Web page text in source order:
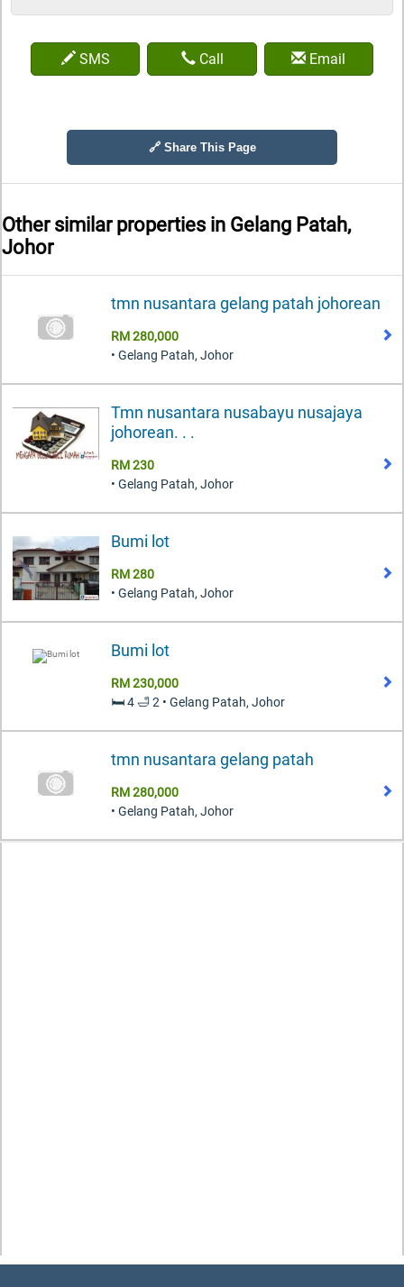
SMS Call Email
🔗 Share This Page
Other similar properties in Gelang Patah,
Johor
tmn nusantara gelang patah johorean
RM 280,000
• Gelang Patah, Johor
Tmn nusantara nusabayu nusajaya
johorean. . .
RM 230
• Gelang Patah, Johor
Bumi lot
RM 280
• Gelang Patah, Johor
Bumi lot
RM 230,000
🛏️ 4 🛁 2 • Gelang Patah, Johor
tmn nusantara gelang patah
RM 280,000
• Gelang Patah, Johor